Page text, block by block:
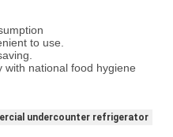
to use.
with national food hygiene
undercounter refrigerator